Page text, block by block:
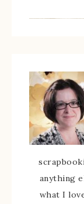
anything
what I